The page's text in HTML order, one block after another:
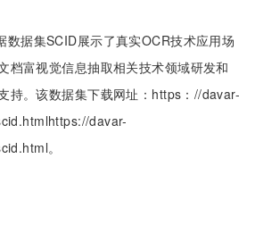
数据集SCID展示了真实OCR技术应用场
档富视觉信息抽取相关技术领域研发和
持。该数据集下载网址：https：//davar-
davar-
。